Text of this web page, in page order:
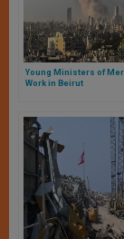
Young Ministers of
Work in Beirut